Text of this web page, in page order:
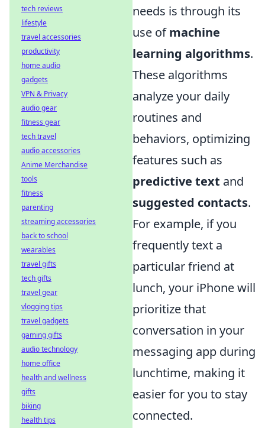
needs is through its
use ofmachine
learning algorithms.
These algorithms
analyze your daily
routines and
behaviors, optimizing
features such as
predictive text and
suggested contacts.
For example, if you
frequently text a
particular friend at
lunch, your iPhone will
prioritize that
conversation in your
messaging app during
lunchtime, making it
easier for you to stay
connected.
tech reviews
lifestyle
travel accessories
productivity
home audio
gadgets
VPN & Privacy
audio gear
fitness gear
tech travel
audio accessories
Anime Merchandise
tools
fitness
parenting
streaming accessories
back to school
wearables
travel gifts
tech gifts
travel gear
vlogging tips
travel gadgets
gaming gifts
audio technology
home office
health and wellness
gifts
biking
health tips